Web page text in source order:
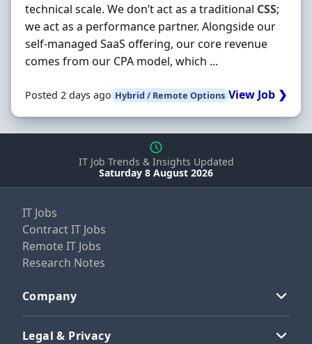
technical scale. We don’t act as a traditional CSS;
we act as a performance partner. Alongside our
self-managed SaaS offering, our core revenue
comes from our CPA model, which ...
Posted 2 days ago Hybrid / Remote Options View Job ❯
IT Job Trends & Insights Updated
Saturday 8 August 2026
IT Jobs
Contract IT Jobs
Remote IT Jobs
Research Notes
Company
Legal & Privacy